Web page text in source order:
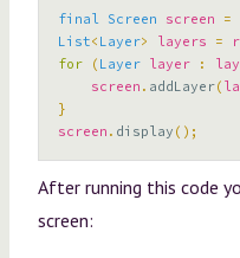
final Screen screen =
List< Layer> layers =
for
( Layer layer :
screen . addLayer(
}
screen . display ();
After running this code
screen: